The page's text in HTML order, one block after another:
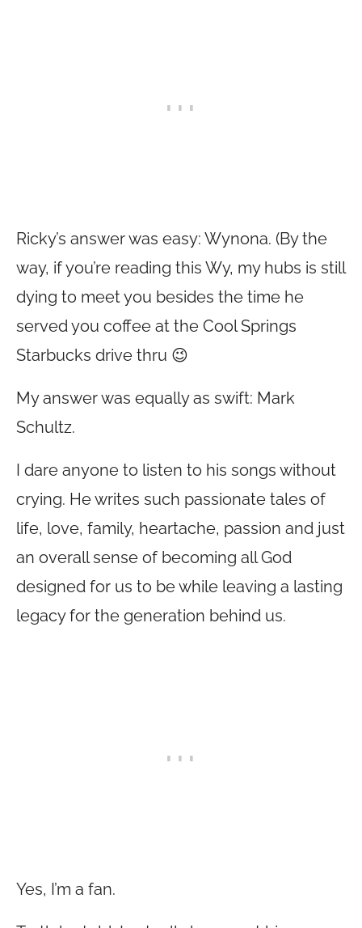
Ricky’s answer was easy: Wynona. (By the
way, if you’re reading this Wy, my hubs is still
dying to meet you besides the time he
served you coffee at the Cool Springs
Starbucks drive thru 😉
My answer was equally as swift: Mark
Schultz.
I dare anyone to listen to his songs without
crying. He writes such passionate tales of
life, love, family, heartache, passion and just
an overall sense of becoming all God
designed for us to be while leaving a lasting
legacy for the generation behind us.
Yes, I’m a fan.